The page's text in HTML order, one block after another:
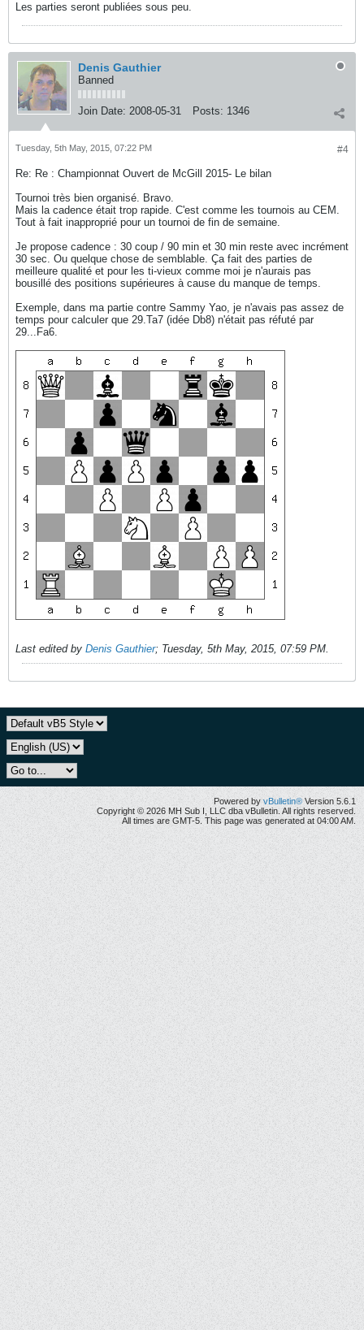
Les parties seront publiées sous peu.
Denis Gauthier
Banned
Join Date: 2008-05-31 Posts: 1346
#4
Tuesday, 5th May, 2015, 07:22 PM
Re: Re : Championnat Ouvert de McGill 2015- Le bilan
Tournoi très bien organisé. Bravo.
Mais la cadence était trop rapide. C'est comme les tournois au CEM.
Tout à fait inapproprié pour un tournoi de fin de semaine.
Je propose cadence : 30 coup / 90 min et 30 min reste avec incrément
30 sec. Ou quelque chose de semblable. Ça fait des parties de
meilleure qualité et pour les ti-vieux comme moi je n'aurais pas
bousillé des positions supérieures à cause du manque de temps.
Exemple, dans ma partie contre Sammy Yao, je n'avais pas assez de
temps pour calculer que 29.Ta7 (idée Db8) n'était pas réfuté par
29...Fa6.
Last edited by Denis Gauthier; Tuesday, 5th May, 2015, 07:59 PM.
Powered byvBulletin® Version 5.6.1
Copyright © 2026 MH Sub I, LLC dba vBulletin. All rights reserved.
All times are GMT-5. This page was generated at 04:00 AM.